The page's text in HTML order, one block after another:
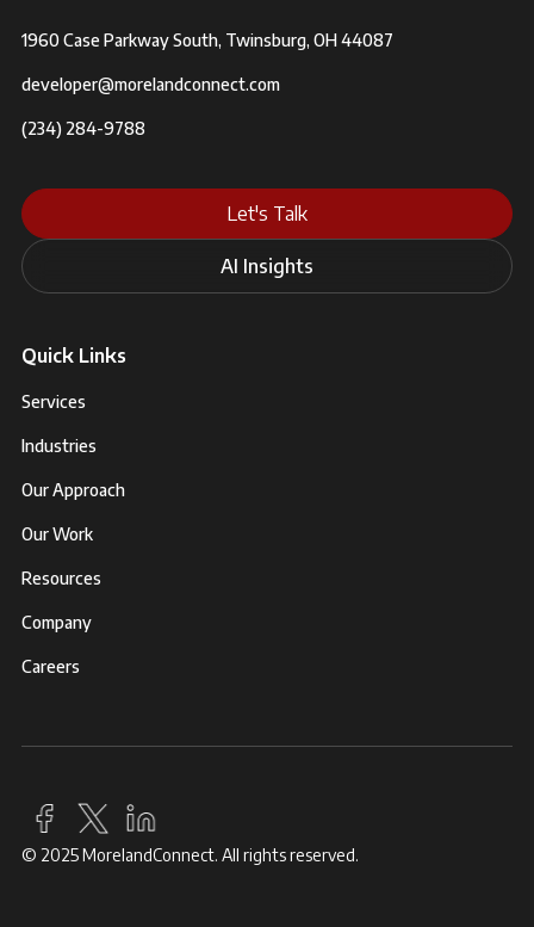
1960 Case Parkway South, Twinsburg, OH 44087
developer@morelandconnect.com
(234) 284-9788
Let's Talk
AI Insights
Quick Links
Services
Industries
Our Approach
Our Work
Resources
Company
Careers
© 2025 MorelandConnect. All rights reserved.